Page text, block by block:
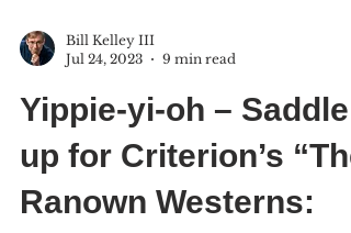
Jul 24, 2023
9 min read
Yippie-yi-oh – Saddle